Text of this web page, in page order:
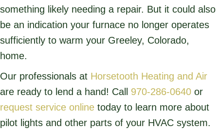
something likely needing a repair. But it could also
be an indication your furnace no longer operates
sufficiently to warm your Greeley, Colorado,
home.
Our professionals at Horsetooth Heating and Air
are ready to lend a hand! Call 970-286-0640 or
request service online today to learn more about
pilot lights and other parts of your HVAC system.